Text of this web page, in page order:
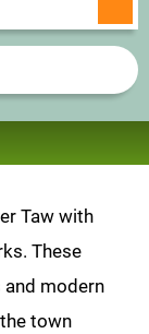
Taw with
These
modern
town